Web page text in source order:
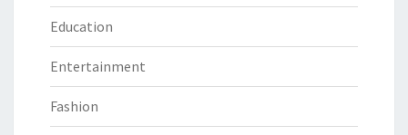
Education
Entertainment
Fashion